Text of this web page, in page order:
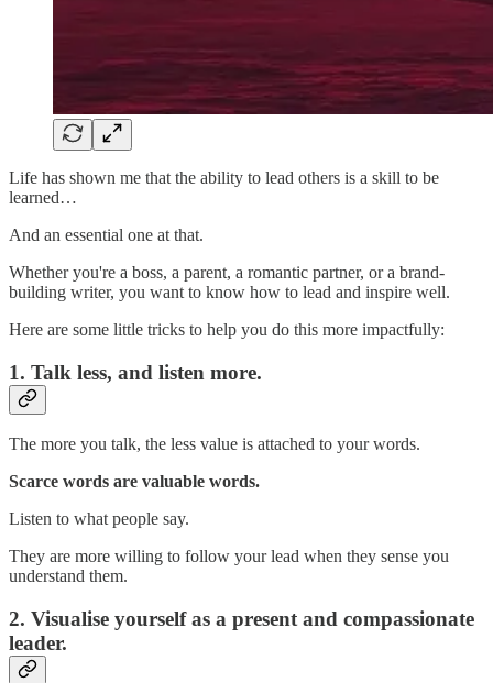
Life has shown me that the ability to lead others is a skill to be
learned…
And an essential one at that.
Whether you're a boss, a parent, a romantic partner, or a brand-
building writer, you want to know how to lead and inspire well.
Here are some little tricks to help you do this more impactfully:
1. Talk less, and listen more.
The more you talk, the less value is attached to your words.
Scarce words are valuable words.
Listen to what people say.
They are more willing to follow your lead when they sense you
understand them.
2. Visualise yourself as a present and compassionate
leader.